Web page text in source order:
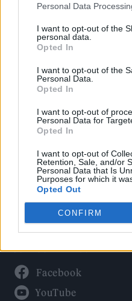
Personal Data
I want to opt-out of the
personal data.
Opted In
I want to opt-out of the
Personal Data.
Opted In
I want to opt-out of
Personal Data for
Opted In
I want to opt-out of
Retention, Sale, and/or
Personal Data that Is
Purposes for which it
Opted Out
CONFIRM
Politics
Culture
Tech & Gaming
Newsletter
Legal
Privacy Policy
About Rolling Stone UK
Adjust Your Privacy
Connect With Us